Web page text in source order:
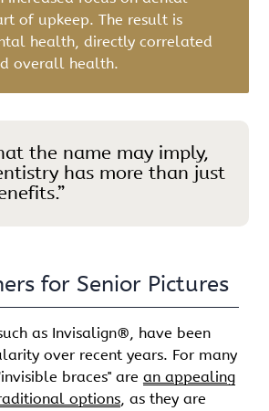
of upkeep. The result is
health, directly correlated
overall health.
the name may imply,
has more than just
for Senior Pictures
as Invisalign®, have been
over recent years. For many
braces'' are an appealing
options, as they are